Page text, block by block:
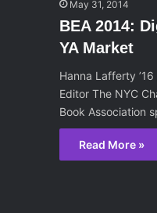
May 31, 2014
BEA 2014:
YA Market
Hanna Lafferty
Editor The NYC
Book Association
Read More »